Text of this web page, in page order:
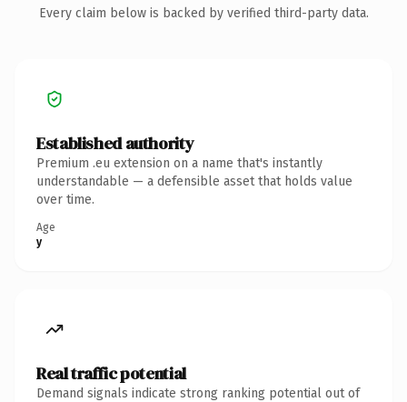
Every claim below is backed by verified third-party data.
Established authority
Premium .eu extension on a name that's instantly
understandable — a defensible asset that holds value
over time.
Age
y
Real traffic potential
Demand signals indicate strong ranking potential out of